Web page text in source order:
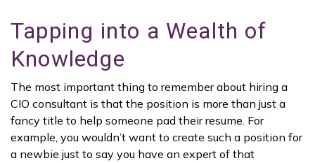
Tapping into a Wealth of
Knowledge
The most important thing to remember about hiring a
CIO consultant is that the position is more than just a
fancy title to help someone pad their resume. For
example, you wouldn’t want to create such a position for
a newbie just to say you have an expert of that